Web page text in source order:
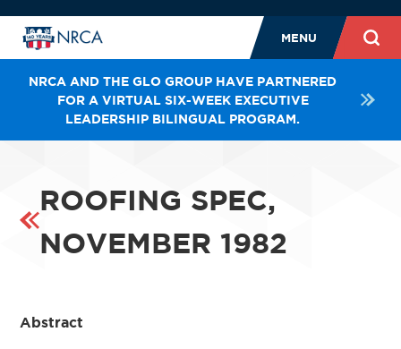
MENU
NRCA AND THE GLO GROUP HAVE PARTNERED
FOR A VIRTUAL SIX-WEEK EXECUTIVE
LEADERSHIP BILINGUAL PROGRAM.
ROOFING SPEC,
NOVEMBER 1982
Abstract